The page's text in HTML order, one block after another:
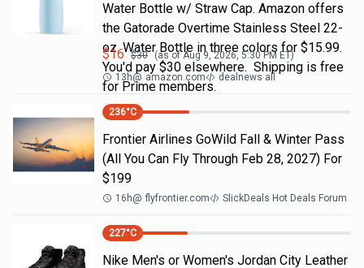
Water Bottle w/ Straw Cap. Amazon offers
the Gatorade Overtime Stainless Steel 22-
oz. Water Bottle in three colors for $15.99.
You'd pay $30 elsewhere. Shipping is free
for Prime members.
$16 $30 (as ofAug 9, 2026, 5:30 PM ET)
13h@ amazon.com dealnews all
236°C
Frontier Airlines GoWild Fall & Winter Pass
(All You Can Fly Through Feb 28, 2027) For
$199
16h@ flyfrontier.com SlickDeals Hot Deals Forum
227°C
Nike Men's or Women's Jordan City Leather